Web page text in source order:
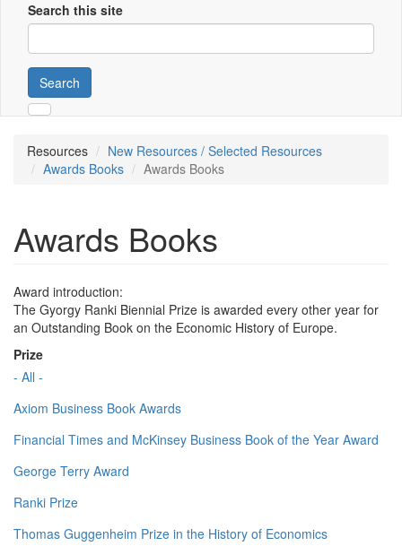
Search this site
Search
Resources
New Resources / Selected Resources
Awards Books
Awards Books
Awards Books
Award introduction:
The Gyorgy Ranki Biennial Prize is awarded every other year for
an Outstanding Book on the Economic History of Europe.
Prize
- All -
Axiom Business Book Awards
Financial Times and McKinsey Business Book of the Year Award
George Terry Award
Ranki Prize
Thomas Guggenheim Prize in the History of Economics